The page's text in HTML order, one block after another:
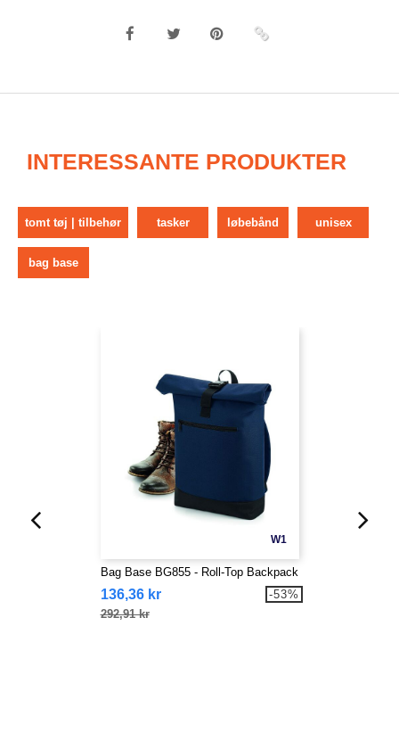
INTERESSANTE PRODUKTER
tomt tøj | tilbehør tasker løbebånd unisex
bag base
W1
Bag Base BG855 - Roll-Top Backpack
136,36 kr
292,91 kr
-53%